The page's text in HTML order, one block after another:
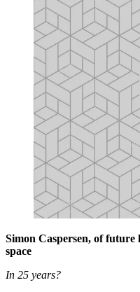
Simon Caspersen, of
space
In 25 years?